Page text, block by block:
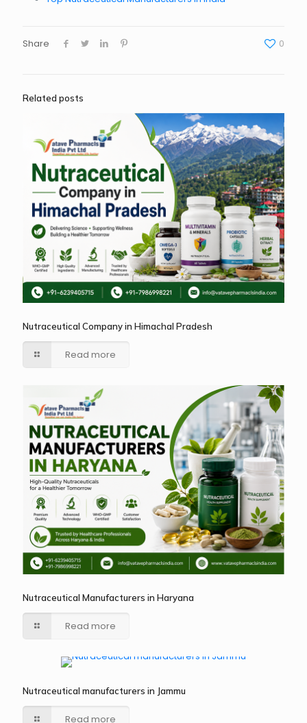
Share 0
Related posts
Nutraceutical Company in Himachal Pradesh
Read more
Nutraceutical Manufacturers in Haryana
Read more
Nutraceutical manufacturers in Jammu
Read more